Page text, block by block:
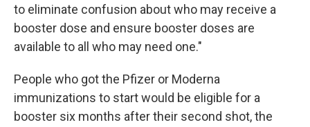
to eliminate confusion about who may receive a
booster dose and ensure booster doses are
available to all who may need one."
People who got the Pfizer or Moderna
immunizations to start would be eligible for a
booster six months after their second shot, the